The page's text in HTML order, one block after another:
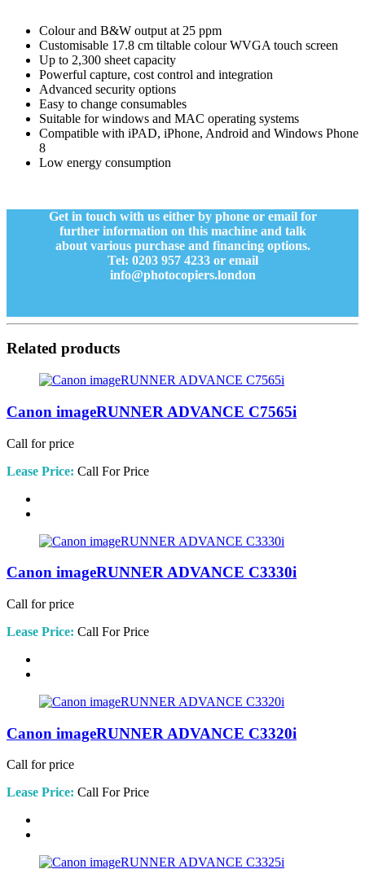
Colour and B&W output at 25 ppm
Customisable 17.8 cm tiltable colour WVGA touch screen
Up to 2,300 sheet capacity
Powerful capture, cost control and integration
Advanced security options
Easy to change consumables
Suitable for windows and MAC operating systems
Compatible with iPAD, iPhone, Android and Windows Phone
8
Low energy consumption
Get in touch with us either by phone or email for
further information on this machine and talk
about various purchase and financing options.
Tel: 0203 957 4233 or email
info@photocopiers.london
Related products
Canon imageRUNNER ADVANCE C7565i
Call for price
Lease Price: Call For Price
Canon imageRUNNER ADVANCE C3330i
Call for price
Lease Price: Call For Price
Canon imageRUNNER ADVANCE C3320i
Call for price
Lease Price: Call For Price